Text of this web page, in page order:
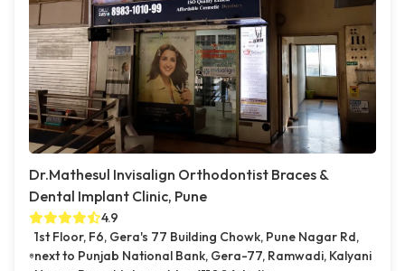
Dr.Mathesul Invisalign Orthodontist Braces &
Dental Implant Clinic, Pune
4.9
1st Floor, F6, Gera's 77 Building Chowk, Pune Nagar Rd,
next to Punjab National Bank, Gera-77, Ramwadi, Kalyani